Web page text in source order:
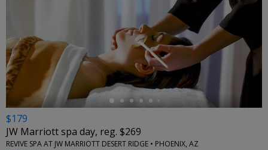
←
$179
JW Marriott spa day, reg. $269
REVIVE SPA AT JW MARRIOTT DESERT RIDGE • PHOENIX, AZ